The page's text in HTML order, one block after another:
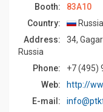
Booth:
83A10
Country:
Russia
Address:
34,
Russia
Phone:
+7 (495)
Web:
http://
E-mail: